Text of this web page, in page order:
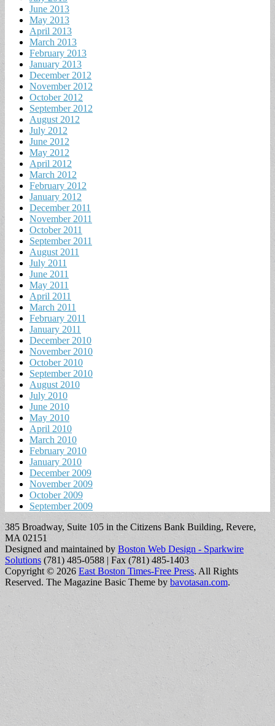
June 2013
May 2013
April 2013
March 2013
February 2013
January 2013
December 2012
November 2012
October 2012
September 2012
August 2012
July 2012
June 2012
May 2012
April 2012
March 2012
February 2012
January 2012
December 2011
November 2011
October 2011
September 2011
August 2011
July 2011
June 2011
May 2011
April 2011
March 2011
February 2011
January 2011
December 2010
November 2010
October 2010
September 2010
August 2010
July 2010
June 2010
May 2010
April 2010
March 2010
February 2010
January 2010
December 2009
November 2009
October 2009
September 2009
385 Broadway, Suite 105 in the Citizens Bank Building, Revere,
MA 02151
Designed and maintained by Boston Web Design - Sparkwire
Solutions (781) 485-0588 | Fax (781) 485-1403
Copyright © 2026 East Boston Times-Free Press. All Rights
Reserved. The Magazine Basic Theme by bavotasan.com.